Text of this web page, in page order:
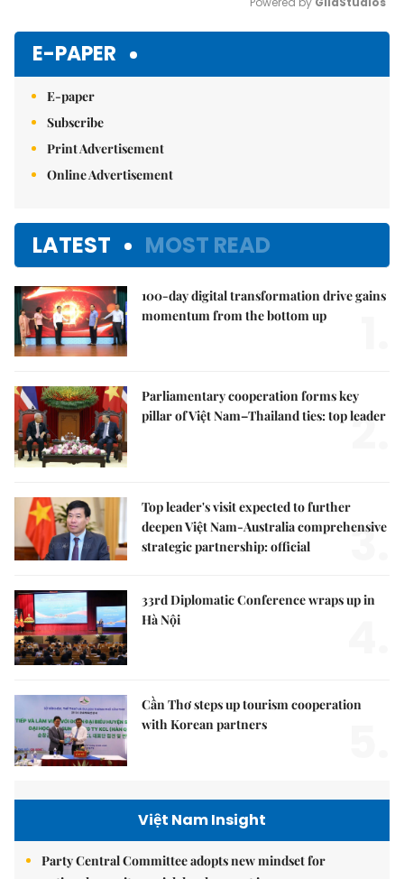
E-PAPER
E-paper
Subscribe
Print Advertisement
Online Advertisement
LATEST MOST READ
100-day digital transformation drive gains
momentum from the bottom up
Parliamentary cooperation forms key
pillar of Việt Nam–Thailand ties: top leader
2.
Top leader's visit expected to further
deepen Việt Nam-Australia comprehensive
strategic partnership: official
3.
33rd Diplomatic Conference wraps up in
Hà Nội
Cần Thơ steps up tourism cooperation
with Korean partners
Việt Nam Insight
Party Central Committee adopts new mindset for